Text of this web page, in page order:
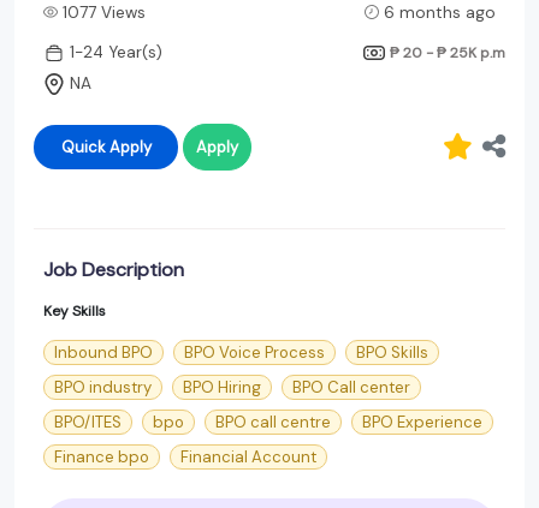
1077 Views
6 months ago
1-24 Year(s)
₱ 20 - ₱ 25K p.m
NA
Quick Apply Apply
Job Description
Key Skills
Inbound BPO BPO Voice Process
BPO Skills
BPO industry
BPO Hiring
BPO Call center
BPO/ITES
bpo BPO call centre
BPO Experience
Finance bpo
Financial Account